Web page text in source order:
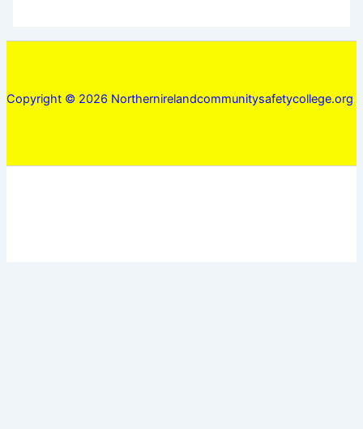
Copyright © 2026 Northernirelandcommunitysafetycollege.org